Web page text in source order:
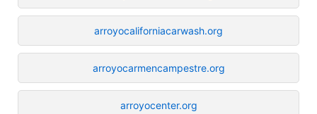
arroyocaliforniacarwash.org
arroyocarmencampestre.org
arroyocenter.org